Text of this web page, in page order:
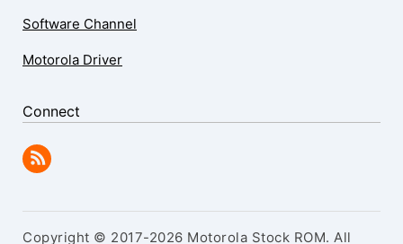
Software Channel
Motorola Driver
Connect
Copyright © 2017-2026 Motorola Stock ROM. All